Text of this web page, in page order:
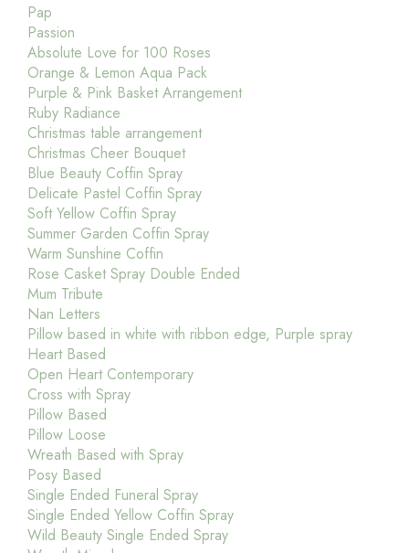
Pap
Passion
Absolute Love for 100 Roses
Orange & Lemon Aqua Pack
Purple & Pink Basket Arrangement
Ruby Radiance
Christmas table arrangement
Christmas Cheer Bouquet
Blue Beauty Coffin Spray
Delicate Pastel Coffin Spray
Soft Yellow Coffin Spray
Summer Garden Coffin Spray
Warm Sunshine Coffin
Rose Casket Spray Double Ended
Mum Tribute
Nan Letters
Pillow based in white with ribbon edge, Purple spray
Heart Based
Open Heart Contemporary
Cross with Spray
Pillow Based
Pillow Loose
Wreath Based with Spray
Posy Based
Single Ended Funeral Spray
Single Ended Yellow Coffin Spray
Wild Beauty Single Ended Spray